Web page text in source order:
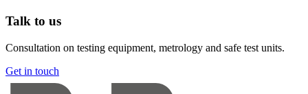
Talk to us
Consultation on testing equipment, metrology and safe test units.
Get in touch